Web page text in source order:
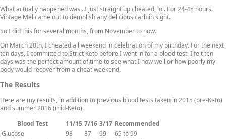
What actually happened was…I just straight up cheated, lol. For 24-48 hours,
Vintage Mel came out to demolish any delicious carb in sight.
So I did this for several months, from November to now.
On March 20th, I cheated all weekend in celebration of my birthday. For the next
ten days, I committed to Strict Keto before I went in for a blood test. I felt ten
days was the perfect amount of time to see what I how well or how poorly my
body would recover from a cheat weekend.
The Results
Here are my results, in addition to previous blood tests taken in 2015 (pre-Keto)
and summer 2016 (mid-Keto):
Blood Test
11/15 7/16 3/17 Recommended
Glucose
98 87 99
65 to 99